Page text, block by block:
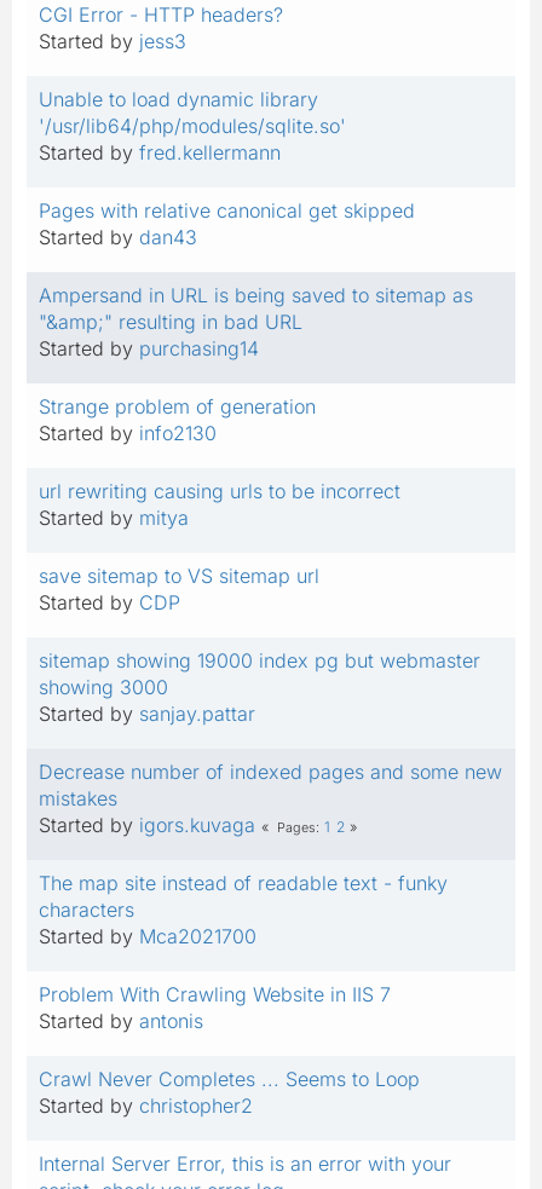
CGI Error - HTTP headers?
Started by jess3
Unable to load dynamic library
'/usr/lib64/php/modules/sqlite.so'
Started by fred.kellermann
Pages with relative canonical get skipped
Started by dan43
Ampersand in URL is being saved to sitemap as
"&amp;" resulting in bad URL
Started by purchasing14
Strange problem of generation
Started by info2130
url rewriting causing urls to be incorrect
Started by mitya
save sitemap to VS sitemap url
Started by CDP
sitemap showing 19000 index pg but webmaster
showing 3000
Started by sanjay.pattar
Decrease number of indexed pages and some new
mistakes
Started by igors.kuvaga Pages 1 2
The map site instead of readable text - funky
characters
Started by Mca2021700
Problem With Crawling Website in IIS 7
Started by antonis
Crawl Never Completes ... Seems to Loop
Started by christopher2
Internal Server Error, this is an error with your